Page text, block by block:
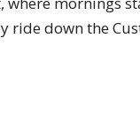
ride down the